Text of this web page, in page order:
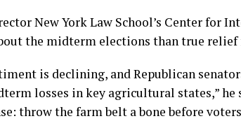
New York Law School’s Center for
the midterm elections thantrue relief
is declining, and Republican
losses in key agricultural states,” he
throw the farm belt a bone before